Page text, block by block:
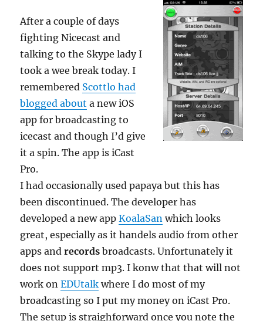
After a couple of days
fighting Nicecast and
talking to the Skype lady I
took a wee break today. I
remembered Scottlo had
blogged about a new iOS
app for broadcasting to
icecast and though I’d give
it a spin. The app is iCast
Pro.
I had occasionally used papaya but this has
been discontinued. The developer has
developed a new appKoalaSan which looks
great, especially as it handels audio from other
apps andrecords broadcasts. Unfortunately it
does not support mp3. I konw that that will not
work onEDUtalk where I do most of my
broadcasting so I put my money on iCast Pro.
The setup is straighforward once you note the